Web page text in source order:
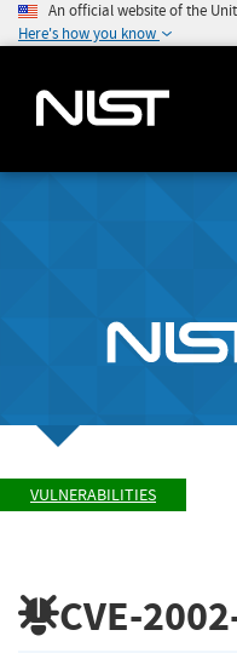
An official website of the
Here's how you know
VULNERABILITIES
CVE-